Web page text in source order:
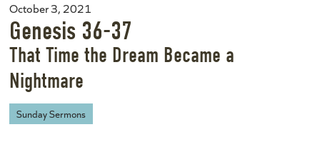
October 3, 2021
Genesis 36-37
That Time the Dream Became a
Nightmare
Sunday Sermons